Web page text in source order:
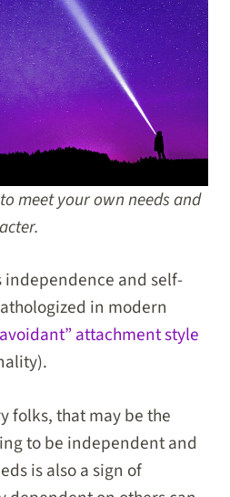
meet your own needs and
independence and self-
in modern
attachment style
folks, that may be the
to be independent and
is also a sign of